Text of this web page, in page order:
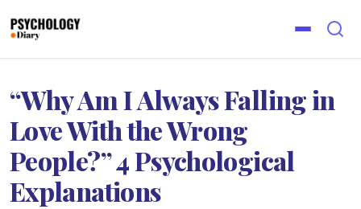
“Why Am I Always Falling in
Love With the Wrong
People?” 4 Psychological
Explanations